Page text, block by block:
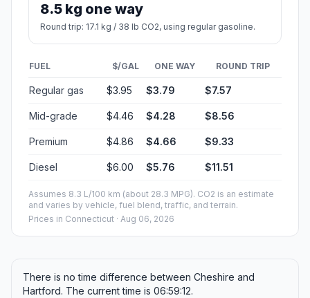
8.5 kg one way
Round trip: 17.1 kg / 38 lb CO2, using regular gasoline.
FUEL $/GAL ONE WAY ROUND TRIP
Regular gas $3.95 $3.79 $7.57
Mid-grade $4.46 $4.28 $8.56
Premium $4.86 $4.66 $9.33
Diesel $6.00 $5.76 $11.51
Assumes 8.3 L/100 km (about 28.3 MPG). CO2 is an estimate
and varies by vehicle, fuel blend, traffic, and terrain.
Prices in Connecticut · Aug 06, 2026
There is no time difference between Cheshire and
Hartford. The current time is 06:59:12.